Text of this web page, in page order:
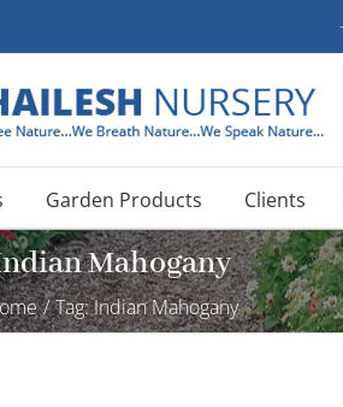
Garden Products Clients
Mahogany
/ Tag:Indian Mahogany